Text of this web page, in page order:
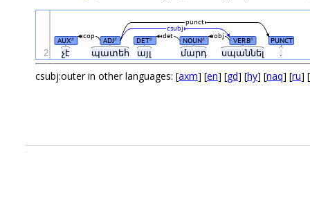
չէ պատեհ այլ մարդ սպաննել .
AUX# ADJ# DET# NOUN# VERB# PUNCT
cop det obj
csubj
punct
2
csubj:outer in other languages: [axm] [en] [gd] [hy] [naq] [ru] [
.